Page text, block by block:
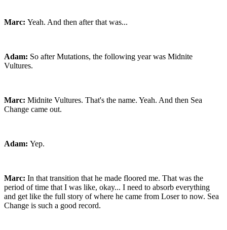
Marc: Yeah. And then after that was...
Adam: So after Mutations, the following year was Midnite
Vultures.
Marc: Midnite Vultures. That's the name. Yeah. And then Sea
Change came out.
Adam: Yep.
Marc: In that transition that he made floored me. That was the
period of time that I was like, okay... I need to absorb everything
and get like the full story of where he came from Loser to now. Sea
Change is such a good record.